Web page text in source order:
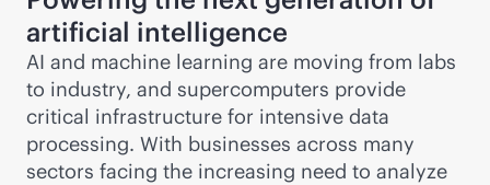
artificial intelligence
AI and machine learning are moving from labs
to industry, and supercomputers provide
critical infrastructure for intensive data
processing. With businesses across many
sectors facing the increasing need to analyze